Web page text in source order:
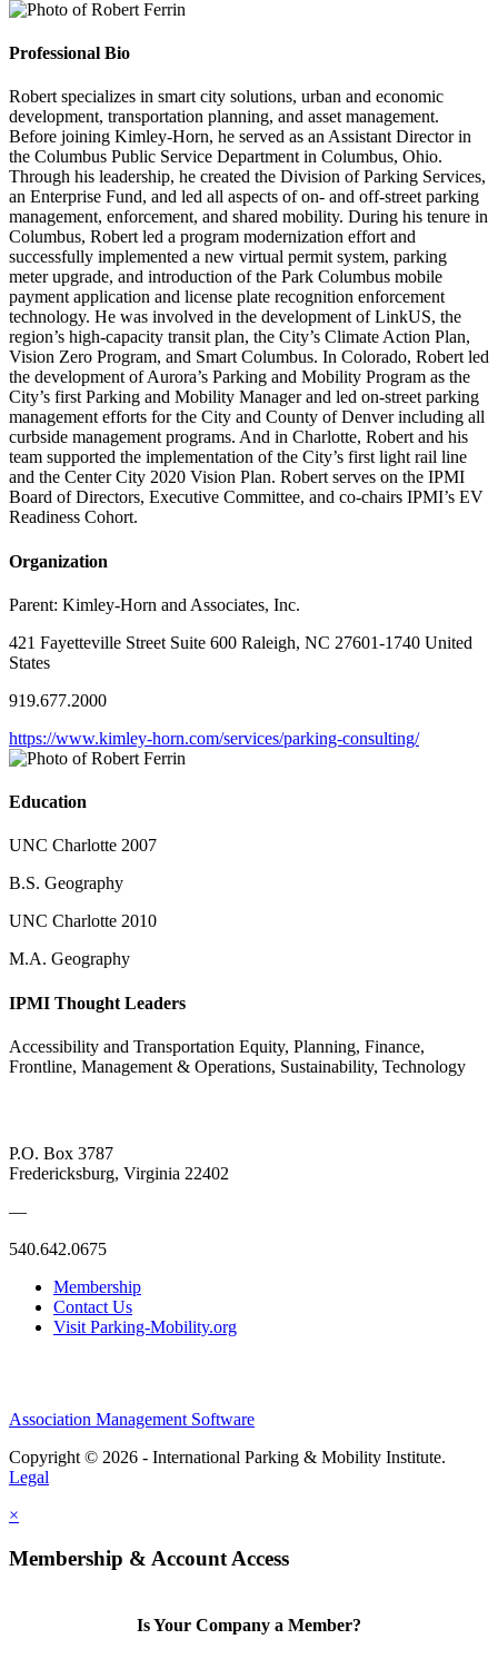
Professional Bio
Robert specializes in smart city solutions, urban and economic
development, transportation planning, and asset management.
Before joining Kimley-Horn, he served as an Assistant Director in
the Columbus Public Service Department in Columbus, Ohio.
Through his leadership, he created the Division of Parking Services,
an Enterprise Fund, and led all aspects of on- and off-street parking
management, enforcement, and shared mobility. During his tenure in
Columbus, Robert led a program modernization effort and
successfully implemented a new virtual permit system, parking
meter upgrade, and introduction of the Park Columbus mobile
payment application and license plate recognition enforcement
technology. He was involved in the development of LinkUS, the
region’s high-capacity transit plan, the City’s Climate Action Plan,
Vision Zero Program, and Smart Columbus. In Colorado, Robert led
the development of Aurora’s Parking and Mobility Program as the
City’s first Parking and Mobility Manager and led on-street parking
management efforts for the City and County of Denver including all
curbside management programs. And in Charlotte, Robert and his
team supported the implementation of the City’s first light rail line
and the Center City 2020 Vision Plan. Robert serves on the IPMI
Board of Directors, Executive Committee, and co-chairs IPMI’s EV
Readiness Cohort.
Organization
Parent: Kimley-Horn and Associates, Inc.
421 Fayetteville Street Suite 600 Raleigh, NC 27601-1740 United
States
919.677.2000
https://www.kimley-horn.com/services/parking-consulting/
Education
UNC Charlotte 2007
B.S. Geography
UNC Charlotte 2010
M.A. Geography
IPMI Thought Leaders
Accessibility and Transportation Equity, Planning, Finance,
Frontline, Management & Operations, Sustainability, Technology
P.O. Box 3787
Fredericksburg, Virginia 22402
—
540.642.0675
Membership
Contact Us
Visit Parking-Mobility.org
Association Management Software
Copyright © 2026 - International Parking & Mobility Institute.
Legal
×
Membership & Account Access
Is Your Company a Member?